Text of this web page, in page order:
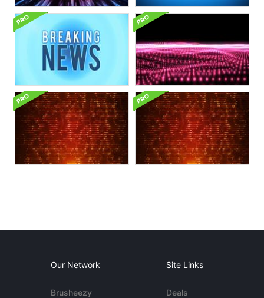
Our Network
Brusheezy
Site Links
Deals